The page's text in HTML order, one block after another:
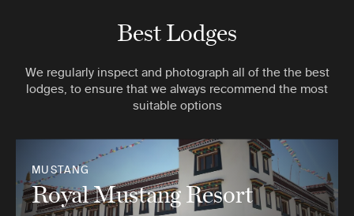
Best Lodges
We regularly inspect and photograph all of the the best
lodges, to ensure that we always recommend the most
suitable options
MUSTANG
Royal Mustang Resort